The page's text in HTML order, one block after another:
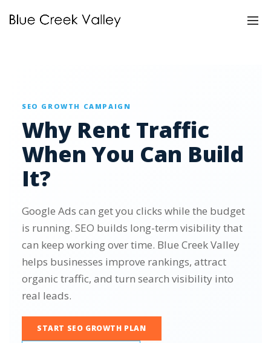
SEO GROWTH CAMPAIGN
Why Rent Traffic
When You Can Build
It?
Google Ads can get you clicks while the budget
is running. SEO builds long-term visibility that
can keep working over time. Blue Creek Valley
helps businesses improve rankings, attract
organic traffic, and turn search visibility into
real leads.
START SEO GROWTH PLAN